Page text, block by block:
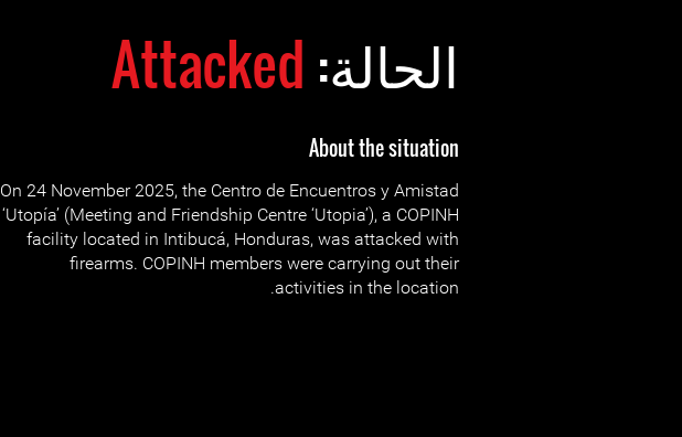
الحالة: Attacked
About the situation
On 24 November 2025, the Centro de Encuentros y Amistad
‘Utopía’ (Meeting and Friendship Centre ‘Utopia’), a COPINH
facility located in Intibucá, Honduras, was attacked with
firearms. COPINH members were carrying out their
activities in the location.